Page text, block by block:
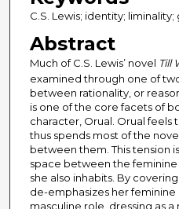
C.S. Lewis; identity;
Abstract
Much of C.S. Lewis’ novel Till
examined through one of
between rationality, or
is one of the core facets of
character, Orual. Orual feels
thus spends most of the
between them. This tension
space between the
she also inhabits. By
de-emphasizes her
masculine role, dressing as